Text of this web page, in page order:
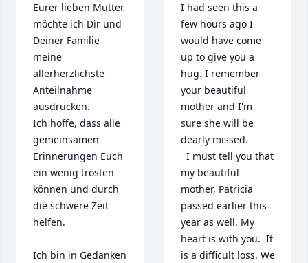
Eurer lieben Mutter,
möchte ich Dir und
Deiner Familie
meine
allerherzlichste
Anteilnahme
ausdrücken.
Ich hoffe, dass alle
gemeinsamen
Erinnerungen Euch
ein wenig trösten
können und durch
die schwere Zeit
helfen.
Ich bin in Gedanken
I had seen this a
few hours ago I
would have come
up to give you a
hug. I remember
your beautiful
mother and I'm
sure she will be
dearly missed.
my beautiful
mother, Patricia
passed earlier this
year as well. My
heart is with you.  It
is a difficult loss. We